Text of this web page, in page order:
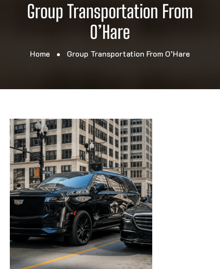
Group Transportation From
O’Hare
Home Group Transportation From O’Hare